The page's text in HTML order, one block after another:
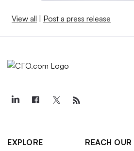
View all | Post a press release
EXPLORE
REACH